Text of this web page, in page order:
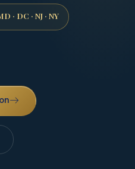
· DC · NJ · NY